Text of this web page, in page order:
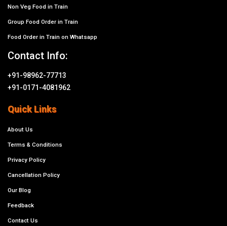
Non Veg Food in Train
Group Food Order in Train
Food Order in Train on Whatsapp
Contact Info:
+91-98962-77713
+91-0171-4081962
Quick Links
About Us
Terms & Conditions
Privacy Policy
Cancellation Policy
Our Blog
Feedback
Contact Us